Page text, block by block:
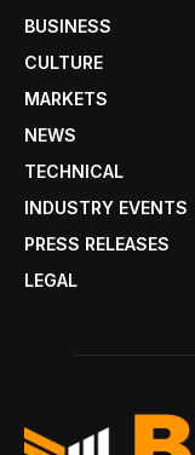
BUSINESS
CULTURE
MARKETS
NEWS
TECHNICAL
INDUSTRY EVENTS
PRESS RELEASES
LEGAL